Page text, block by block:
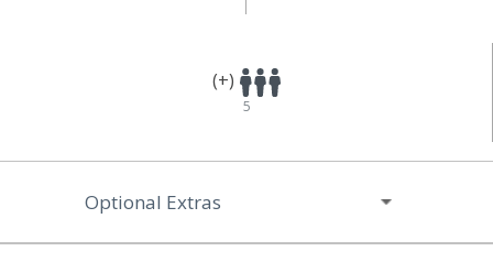
(+)
5
Optional Extras